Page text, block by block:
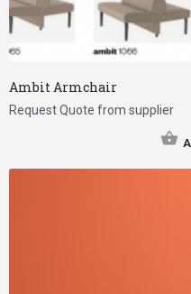
Ambit Armchair
Request Quote from supplier